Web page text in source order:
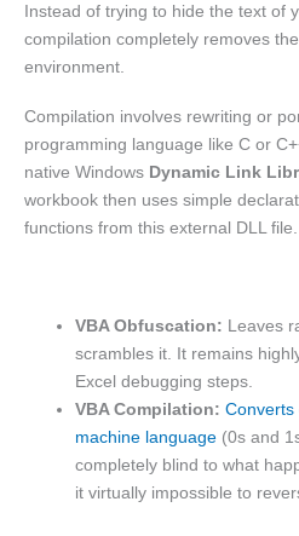
Instead of trying to hide the text of
compilation completely removes
environment.
Compilation involves rewriting or
programming language like C or
native Windows Dynamic Link
workbook then uses simple
functions from this external DLL file.
VBA Obfuscation: Leaves
scrambles it. It remains
Excel debugging steps.
VBA Compilation: Converts
machine language (0s and
completely blind to what
it virtually impossible to